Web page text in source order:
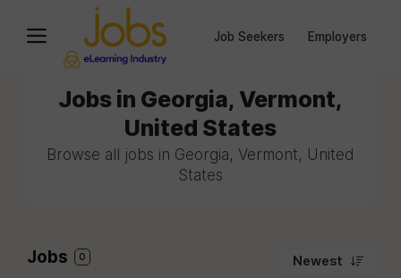
Job Seekers Employers
Jobs in Georgia, Vermont,
United States
Browse all jobs in Georgia, Vermont, United
States
Jobs 0 Newest